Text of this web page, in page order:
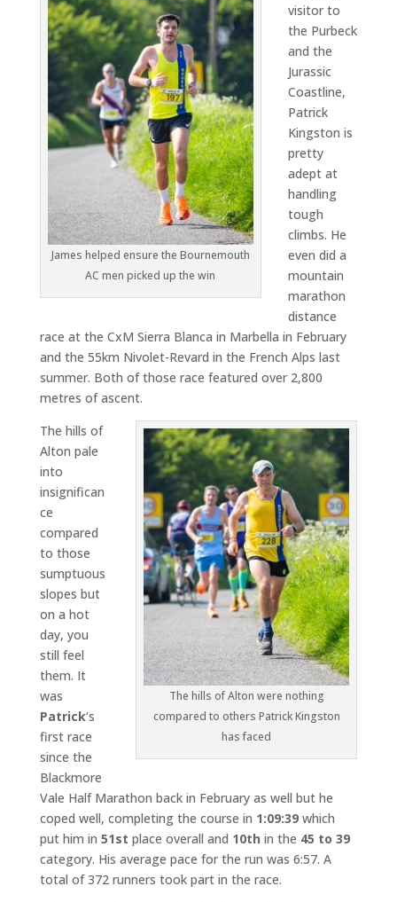
James helped ensure the Bournemouth
AC men picked up the win
visitor to
the Purbeck
and the
Jurassic
Coastline,
Patrick
Kingston is
pretty
adept at
handling
tough
climbs. He
even did a
mountain
marathon
distance
race at the CxM Sierra Blanca in Marbella in February
and the 55km Nivolet-Revard in the French Alps last
summer. Both of those race featured over 2,800
metres of ascent.
The hills of Alton were nothing
compared to others Patrick Kingston
has faced
The hills of
Alton pale
into
insignifican
ce
compared
to those
sumptuous
slopes but
on a hot
day, you
still feel
them. It
was
Patrick‘s
first race
since the
Blackmore
Vale Half Marathon back in February as well but he
coped well, completing the course in 1:09:39which
put him in 51st place overall and 10th in the 45 to 39
category. His average pace for the run was 6:57. A
total of 372 runners took part in the race.